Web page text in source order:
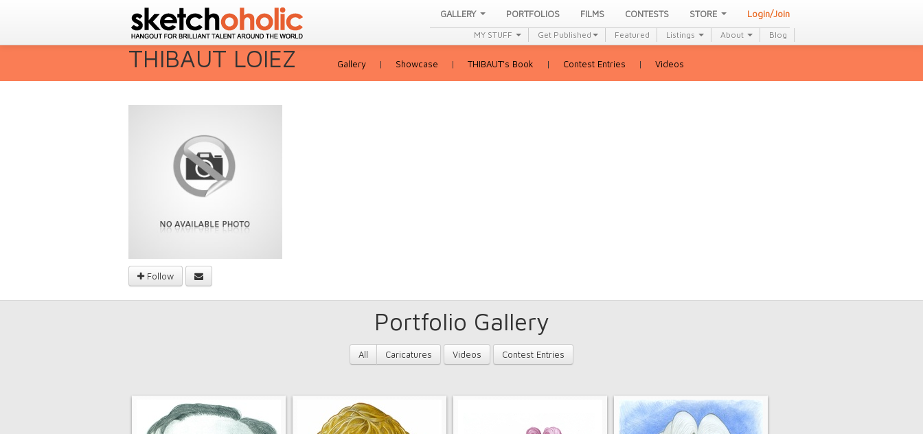
GALLERY PORTFOLIOS FILMS CONTESTS STORE Login/Join
MY STUFF Get Published Featured Listings About Blog
THIBAUT LOIEZ Gallery | Showcase | THIBAUT's Book | Contest Entries | Videos
Follow
Portfolio Gallery
All Caricatures Videos Contest Entries